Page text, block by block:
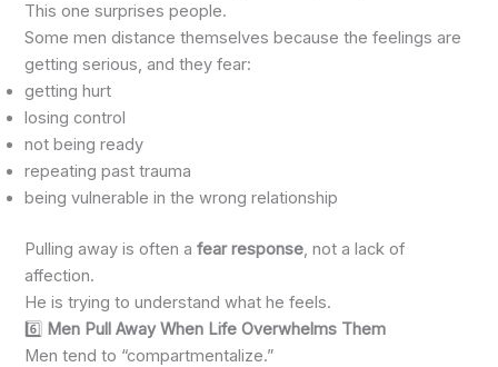
This one surprises people.
Some men distance themselves because the feelings are
getting serious, and they fear:
getting hurt
losing control
not being ready
repeating past trauma
being vulnerable in the wrong relationship
Pulling away is often afear response, not a lack of
affection.
He is trying to understand what he feels.
6️⃣ Men Pull Away When Life Overwhelms Them
Men tend to “compartmentalize.”